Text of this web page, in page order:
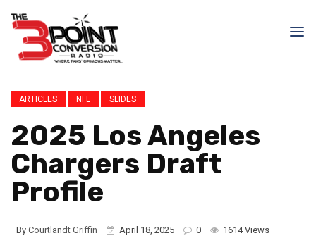
ARTICLES NFL SLIDES
2025 Los Angeles
Chargers Draft
Profile
By Courtlandt Griffin April 18, 2025 0 1614 Views